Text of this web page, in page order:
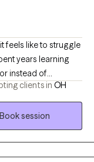
feels like to struggle
years learning
instead of
resilience,
— and it’s what
own strength and
clients in OH
Book session